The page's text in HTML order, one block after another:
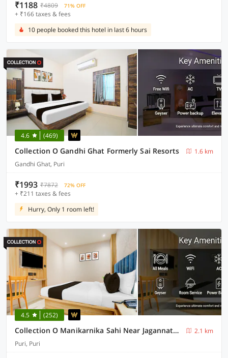
₹1188 ₹4809 71% OFF
+ ₹166 taxes & fees
10 people booked this hotel in last 6 hours
4.6 (469)
Collection O Gandhi Ghat Formerly Sai Resorts
1.6 km
Gandhi Ghat, Puri
₹1993 ₹7872 72% OFF
+ ₹211 taxes & fees
Hurry, Only 1 room left!
4.5 (252)
Collection O Manikarnika Sahi Near Jagannath Temple
2.1 km
Puri, Puri